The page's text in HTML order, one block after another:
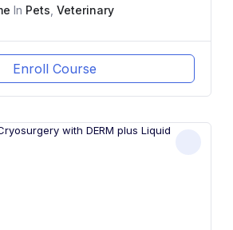
In Pets Veterinary
Enroll Course